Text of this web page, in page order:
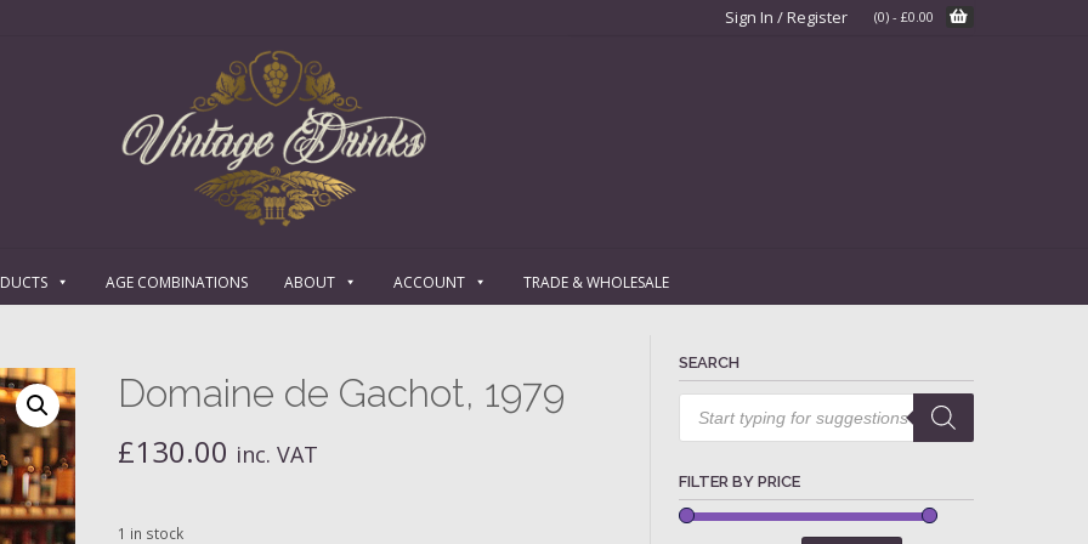
Sign In / Register (0) - £0.00
AGE COMBINATIONS ABOUT ACCOUNT TRADE & WHOLESALE
Domaine de Gachot, 1979
£130.00 inc. VAT
1 in stock
SEARCH
Products
search
FILTER BY PRICE